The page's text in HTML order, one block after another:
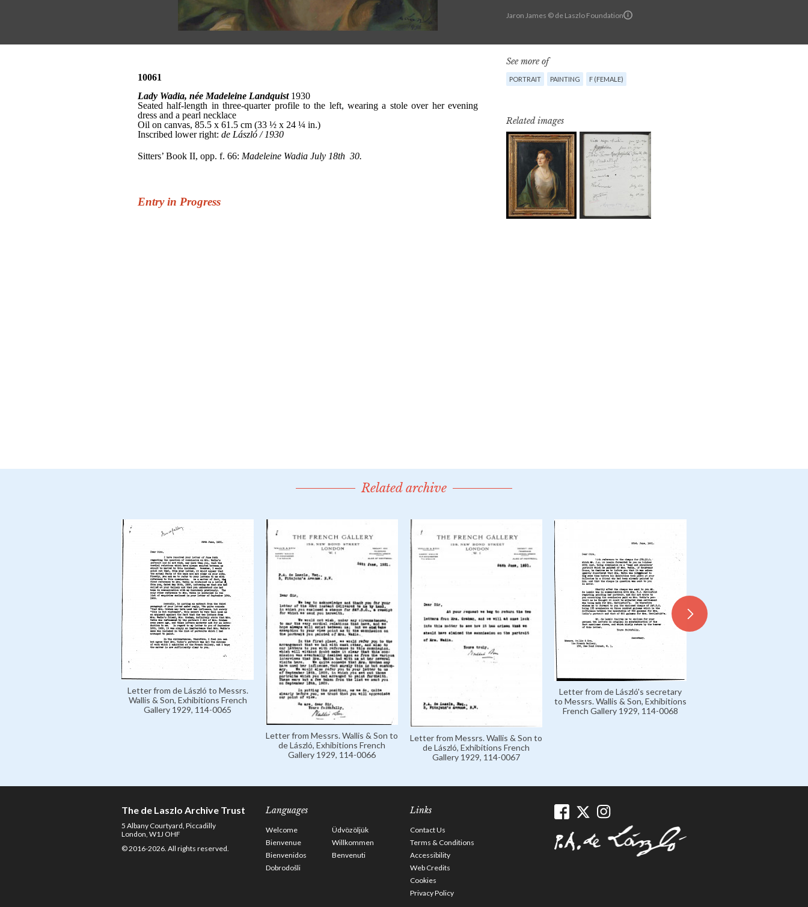
Jaron James © de Laszlo Foundation
See more of
PORTRAIT PAINTING F (FEMALE)
Related images
Related archive
Letter from de László to Messrs.
Wallis & Son, Exhibitions French
Gallery 1929, 114-0065
Letter from Messrs. Wallis & Son to
de László, Exhibitions French
Gallery 1929, 114-0066
Letter from Messrs. Wallis & Son to
de László, Exhibitions French
Gallery 1929, 114-0067
Letter from de László's secretary
to Messrs. Wallis & Son, Exhibitions
French Gallery 1929, 114-0068
The de Laszlo Archive Trust
5 Albany Courtyard, Piccadilly
London, W1J OHF
© 2016-2026. All rights reserved.
Languages
Welcome
Üdvözöljük
Bienvenue
Willkommen
Bienvenidos
Benvenuti
Dobrodošli
Links
Contact Us
Terms & Conditions
Accessibility
Web Credits
Cookies
Privacy Policy